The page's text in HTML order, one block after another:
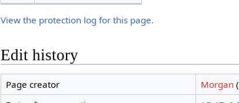
View the protection log for this page.
Edit history
Page creator Morgan (